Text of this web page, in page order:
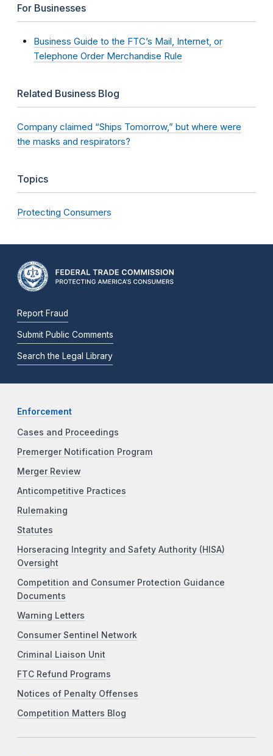
For Businesses
Business Guide to the FTC’s Mail, Internet, or
Telephone Order Merchandise Rule
Related Business Blog
Company claimed “Ships Tomorrow,” but where were
the masks and respirators?
Topics
Protecting Consumers
Report Fraud
Submit Public Comments
Search the Legal Library
Enforcement
Cases and Proceedings
Premerger Notification Program
Merger Review
Anticompetitive Practices
Rulemaking
Statutes
Horseracing Integrity and Safety Authority (HISA)
Oversight
Competition and Consumer Protection Guidance
Documents
Warning Letters
Consumer Sentinel Network
Criminal Liaison Unit
FTC Refund Programs
Notices of Penalty Offenses
Competition Matters Blog